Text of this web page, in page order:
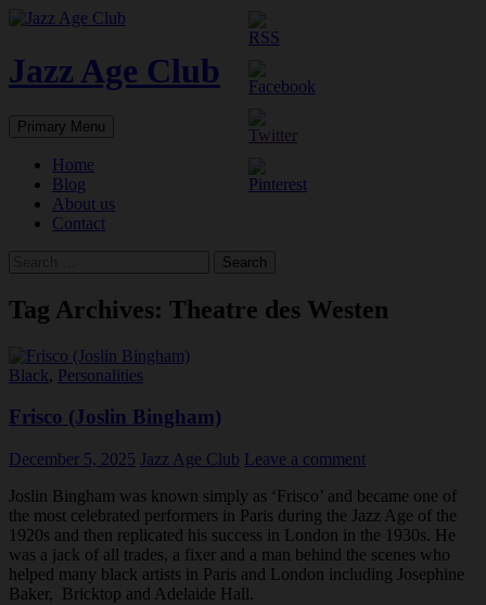
Skip
content
Jazz Age Club
Search
Primary Menu
Home
Blog
About us
Contact
Tag Archives: Theatre des Westen
Black, Personalities
Frisco (Joslin Bingham)
December 5, 2025 Jazz Age Club Leave a comment
Joslin Bingham was known simply as ‘Frisco’ and became one of
the most celebrated performers in Paris during the Jazz Age of the
1920s and then replicated his success in London in the 1930s. He
was a jack of all trades, a fixer and a man behind the scenes who
helped many black artists in Paris and London including Josephine
Baker, Bricktop and Adelaide Hall.